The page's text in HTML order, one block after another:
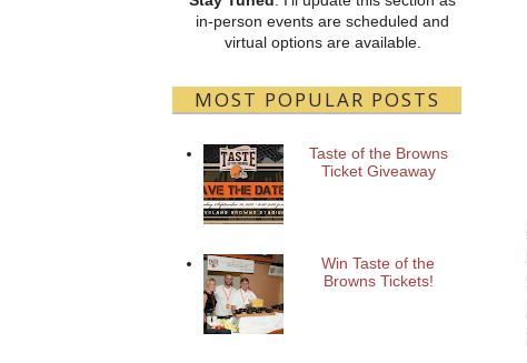
in-person events are scheduled and
virtual options are available.
MOST POPULAR POSTS
Taste of the Browns
Ticket Giveaway
Win Taste of the
Browns Tickets!